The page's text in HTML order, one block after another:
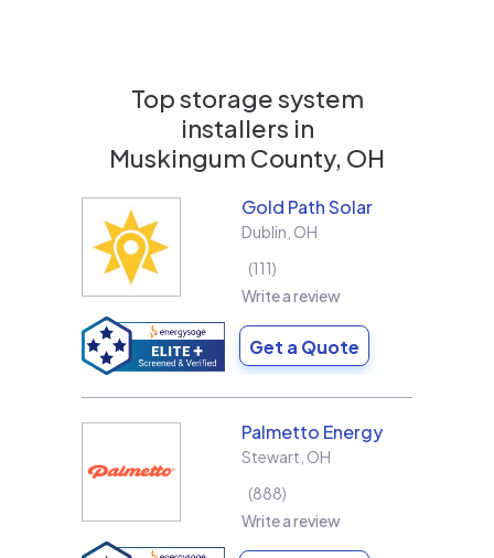
Top storage system
installers in
Muskingum County, OH
Gold Path Solar
Dublin OH
111
Write a review
Get a Quote
Palmetto Energy
Stewart OH
888
Write a review